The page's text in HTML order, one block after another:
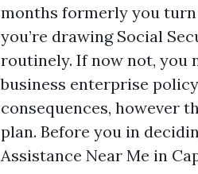
months formerly you
you’re drawing Social
routinely. If now not, you
business enterprise
consequences, however
plan. Before you in
Assistance Near Me in